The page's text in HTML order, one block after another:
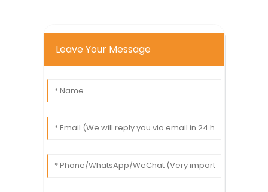
Leave Your Message